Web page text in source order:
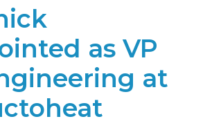
as VP
at